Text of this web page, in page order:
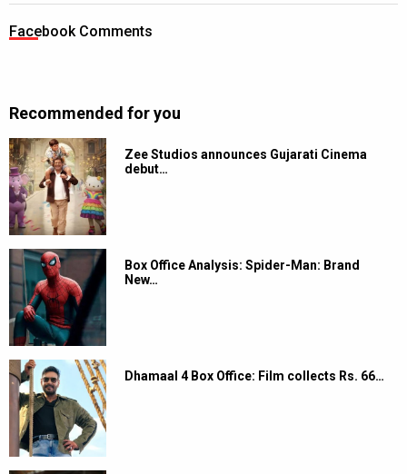
Facebook Comments
Recommended for you
Zee Studios announces Gujarati Cinema
debut…
Box Office Analysis: Spider-Man: Brand
New…
Dhamaal 4 Box Office: Film collects Rs. 66…